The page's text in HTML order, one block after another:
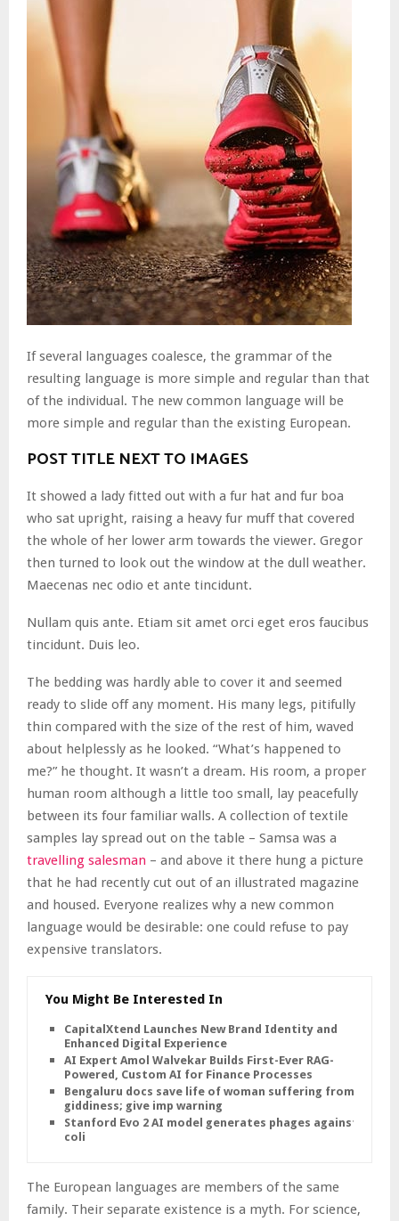
If several languages coalesce, the grammar of the
resulting language is more simple and regular than that
of the individual. The new common language will be
more simple and regular than the existing European.
POST TITLE NEXT TO IMAGES
It showed a lady fitted out with a fur hat and fur boa
who sat upright, raising a heavy fur muff that covered
the whole of her lower arm towards the viewer. Gregor
then turned to look out the window at the dull weather.
Maecenas nec odio et ante tincidunt.
Nullam quis ante. Etiam sit amet orci eget eros faucibus
tincidunt. Duis leo.
The bedding was hardly able to cover it and seemed
ready to slide off any moment. His many legs, pitifully
thin compared with the size of the rest of him, waved
about helplessly as he looked. “What’s happened to
me?” he thought. It wasn’t a dream. His room, a proper
human room although a little too small, lay peacefully
between its four familiar walls. A collection of textile
samples lay spread out on the table – Samsa was a
travelling salesman – and above it there hung a picture
that he had recently cut out of an illustrated magazine
and housed. Everyone realizes why a new common
language would be desirable: one could refuse to pay
expensive translators.
You Might Be Interested In
CapitalXtend Launches New Brand Identity and
Enhanced Digital Experience
AI Expert Amol Walvekar Builds First-Ever RAG-
Powered, Custom AI for Finance Processes
Bengaluru docs save life of woman suffering from
giddiness; give imp warning
Stanford Evo 2 AI model generates phages against E.
coli
The European languages are members of the same
family. Their separate existence is a myth. For science,